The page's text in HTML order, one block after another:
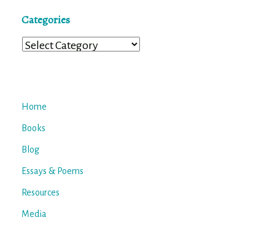
Categories
Categories
Home
Books
Blog
Essays & Poems
Resources
Media